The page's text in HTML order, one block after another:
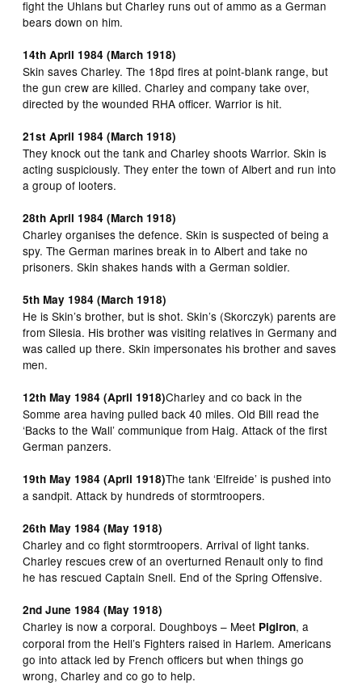
fight the Uhlans but Charley runs out of ammo as a German
bears down on him.
14th April 1984 (March 1918)
Skin saves Charley. The 18pd fires at point-blank range, but
the gun crew are killed. Charley and company take over,
directed by the wounded RHA officer. Warrior is hit.
21st April 1984 (March 1918)
They knock out the tank and Charley shoots Warrior. Skin is
acting suspiciously. They enter the town of Albert and run into
a group of looters.
28th April 1984 (March 1918)
Charley organises the defence. Skin is suspected of being a
spy. The German marines break in to Albert and take no
prisoners. Skin shakes hands with a German soldier.
5th May 1984 (March 1918)
He is Skin’s brother, but is shot. Skin’s (Skorczyk) parents are
from Silesia. His brother was visiting relatives in Germany and
was called up there. Skin impersonates his brother and saves
men.
12th May 1984 (April 1918)Charley and co back in the
Somme area having pulled back 40 miles. Old Bill read the
‘Backs to the Wall’ communique from Haig. Attack of the first
German panzers.
19th May 1984 (April 1918)The tank ‘Elfreide’ is pushed into
a sandpit. Attack by hundreds of stormtroopers.
26th May 1984 (May 1918)
Charley and co fight stormtroopers. Arrival of light tanks.
Charley rescues crew of an overturned Renault only to find
he has rescued Captain Snell. End of the Spring Offensive.
2nd June 1984 (May 1918)
Charley is now a corporal. Doughboys – Meet Pigiron, a
corporal from the Hell’s Fighters raised in Harlem. Americans
go into attack led by French officers but when things go
wrong, Charley and co go to help.